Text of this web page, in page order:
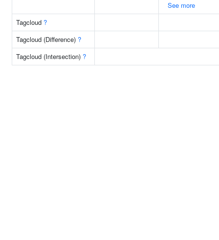
See more
Tagcloud ?
Tagcloud (Difference) ?
Tagcloud (Intersection) ?